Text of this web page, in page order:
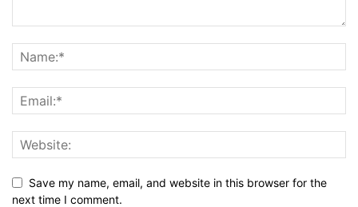
Save my name, email, and website in this browser for the
next time I comment.